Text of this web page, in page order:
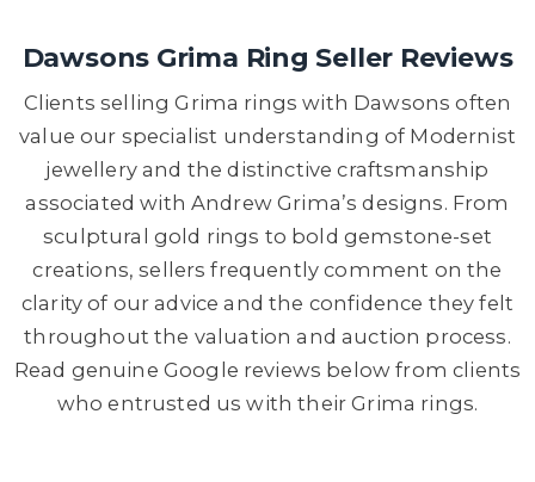
Dawsons Grima Ring Seller Reviews
Clients selling Grima rings with Dawsons often
value our specialist understanding of Modernist
jewellery and the distinctive craftsmanship
associated with Andrew Grima’s designs. From
sculptural gold rings to bold gemstone-set
creations, sellers frequently comment on the
clarity of our advice and the confidence they felt
throughout the valuation and auction process.
Read genuine Google reviews below from clients
who entrusted us with their Grima rings.